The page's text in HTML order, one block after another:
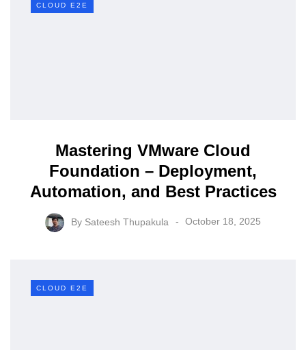
CLOUD E2E
Mastering VMware Cloud
Foundation – Deployment,
Automation, and Best Practices
By Sateesh Thupakula October 18, 2025
CLOUD E2E